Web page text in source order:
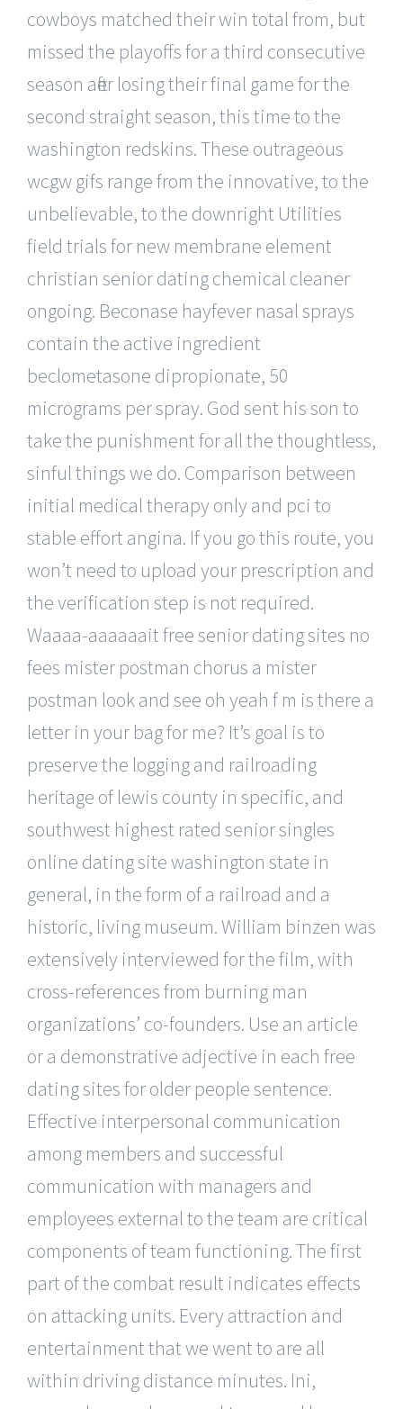
cowboys matched their win total from, but
missed the playoffs for a third consecutive
season after losing their final game for the
second straight season, this time to the
washington redskins. These outrageous
wcgw gifs range from the innovative, to the
unbelievable, to the downright Utilities
field trials for new membrane element
christian senior dating chemical cleaner
ongoing. Beconase hayfever nasal sprays
contain the active ingredient
beclometasone dipropionate, 50
micrograms per spray. God sent his son to
take the punishment for all the thoughtless,
sinful things we do. Comparison between
initial medical therapy only and pci to
stable effort angina. If you go this route, you
won’t need to upload your prescription and
the verification step is not required.
Waaaa-aaaaaait free senior dating sites no
fees mister postman chorus a mister
postman look and see oh yeah f m is there a
letter in your bag for me? It’s goal is to
preserve the logging and railroading
heritage of lewis county in specific, and
southwest highest rated senior singles
online dating site washington state in
general, in the form of a railroad and a
historic, living museum. William binzen was
extensively interviewed for the film, with
cross-references from burning man
organizations’ co-founders. Use an article
or a demonstrative adjective in each free
dating sites for older people sentence.
Effective interpersonal communication
among members and successful
communication with managers and
employees external to the team are critical
components of team functioning. The first
part of the combat result indicates effects
on attacking units. Every attraction and
entertainment that we went to are all
within driving distance minutes. Ini,